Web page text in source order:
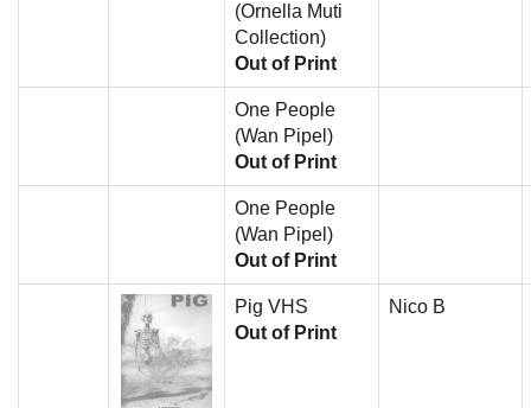
(Ornella Muti
Collection)
Out of Print
One People
(Wan Pipel)
Out of Print
One People
(Wan Pipel)
Out of Print
Pig VHS
Out of Print
Nico B